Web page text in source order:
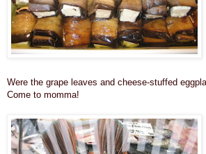
Were the grape leaves and cheese-stuffed
Come to momma!